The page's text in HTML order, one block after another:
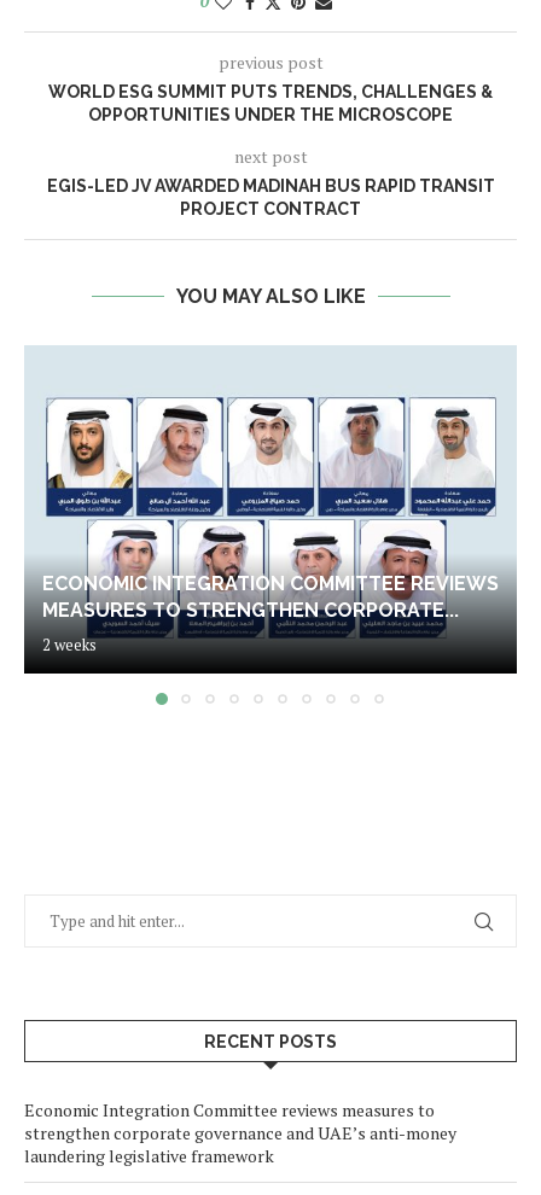
previous post
WORLD ESG SUMMIT PUTS TRENDS, CHALLENGES &
OPPORTUNITIES UNDER THE MICROSCOPE
next post
EGIS-LED JV AWARDED MADINAH BUS RAPID TRANSIT
PROJECT CONTRACT
YOU MAY ALSO LIKE
ECONOMIC INTEGRATION COMMITTEE REVIEWS
MEASURES TO STRENGTHEN CORPORATE...
2 weeks
RECENT POSTS
Economic Integration Committee reviews measures to
strengthen corporate governance and UAE’s anti-money
laundering legislative framework